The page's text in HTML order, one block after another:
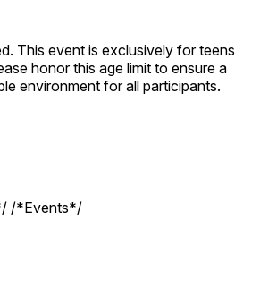
This event is exclusively for teens
honor this age limit to ensure a
environment for all participants.
/*Events*/